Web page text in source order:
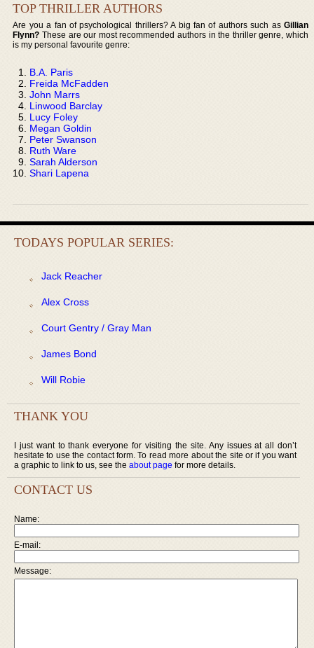
TOP THRILLER AUTHORS
Are you a fan of psychological thrillers? A big fan of authors such as Gillian
Flynn? These are our most recommended authors in the thriller genre, which
is my personal favourite genre:
B.A. Paris
Freida McFadden
John Marrs
Linwood Barclay
Lucy Foley
Megan Goldin
Peter Swanson
Ruth Ware
Sarah Alderson
Shari Lapena
TODAYS POPULAR SERIES:
Jack Reacher
Alex Cross
Court Gentry / Gray Man
James Bond
Will Robie
THANK YOU
I just want to thank everyone for visiting the site. Any issues at all don’t
hesitate to use the contact form. To read more about the site or if you want
a graphic to link to us, see the about page for more details.
CONTACT US
Name:
E-mail:
Message: